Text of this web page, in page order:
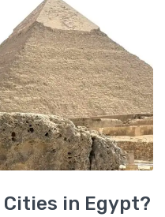
in Egypt?